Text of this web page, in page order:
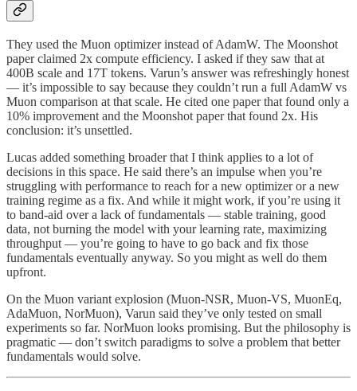
They used the Muon optimizer instead of AdamW. The Moonshot
paper claimed 2x compute efficiency. I asked if they saw that at
400B scale and 17T tokens. Varun’s answer was refreshingly honest
— it’s impossible to say because they couldn’t run a full AdamW vs
Muon comparison at that scale. He cited one paper that found only a
10% improvement and the Moonshot paper that found 2x. His
conclusion: it’s unsettled.
Lucas added something broader that I think applies to a lot of
decisions in this space. He said there’s an impulse when you’re
struggling with performance to reach for a new optimizer or a new
training regime as a fix. And while it might work, if you’re using it
to band-aid over a lack of fundamentals — stable training, good
data, not burning the model with your learning rate, maximizing
throughput — you’re going to have to go back and fix those
fundamentals eventually anyway. So you might as well do them
upfront.
On the Muon variant explosion (Muon-NSR, Muon-VS, MuonEq,
AdaMuon, NorMuon), Varun said they’ve only tested on small
experiments so far. NorMuon looks promising. But the philosophy is
pragmatic — don’t switch paradigms to solve a problem that better
fundamentals would solve.